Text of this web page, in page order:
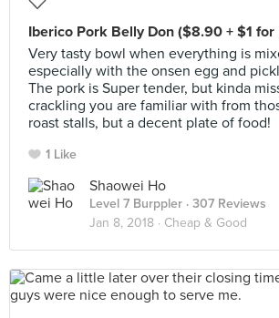
Iberico Pork Belly Don ($8.90 + $1 for
Very tasty bowl when everything is
especially with the onsen egg and
The pork is Super tender, but kinda
crackling you are familiar with from
roast stalls, but a decent plate of food!
1 Like
Shaowei Ho
Level 7 Burppler · 307 Reviews
Jan 8, 2018 · Cheap & Good